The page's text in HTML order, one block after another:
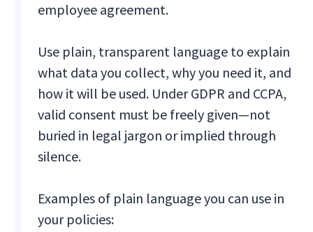
employee agreement.
Use plain, transparent language to explain
what data you collect, why you need it, and
how it will be used. Under GDPR and CCPA,
valid consent must be freely given—not
buried in legal jargon or implied through
silence.
Examples of plain language you can use in
your policies: